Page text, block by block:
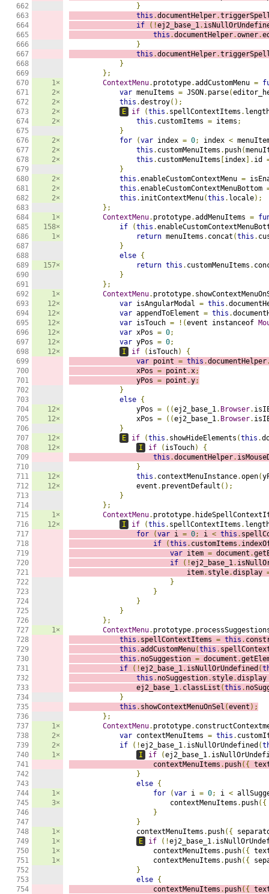
662
663
664
665
666
667
668
669
670
671
672
673
674
675
676
677
678
679
680
681
682
683
684
685
686
687
688
689
690
691
692
693
694
695
696
697
698
699
700
701
702
703
704
705
706
707
708
709
710
711
712
713
714
715
716
717
718
719
720
721
722
723
724
725
726
727
728
729
730
731
732
733
734
735
736
737
738
739
740
741
742
743
744
745
746
747
748
749
750
751
752
753
754
1×
2×
2×
2×
2×
2×
2×
2×
2×
2×
2×
1×
158×
1×
157×
1×
12×
12×
12×
12×
12×
12×
12×
12×
12×
12×
12×
12×
1×
12×
1×
1×
2×
2×
1×
1×
3×
1×
1×
1×
1×
}
this .documentHelper.
if
(!ej2_base_1.
this .documentHelper.owner.
}
this .documentHelper.
}
};
ContextMenu. prototype.addCustomMenu =
var menuItems = JSON . parse(
this .destroy();
E
if (this . spellContextItems .
this . customItems = items ;
}
for
(var index = 0; index <
this . customMenuItems . push(
this . customMenuItems index ]. id
}
this .enableCustomContextMenu =
this .enableCustomContextMenuBottom
this . initContextMenu(this . locale);
};
ContextMenu. prototype.addMenuItems =
if
(this .
return menuItems . concat (this .
}
else {
return this . customMenuItems .
}
};
ContextMenu. prototype.
var isAngularModal = this .
var appendToElement = this .
var isTouch = !(event instanceof
var xPos = 0;
var yPos = 0;
I
if ( isTouch)
{
var point = this .documentHelper
                xPos
= point .x;
                yPos
= point .y;
}
else {
                yPos
= ((ej2_base_1. Browser.
                xPos
= ((ej2_base_1. Browser.
}
E
if (this . showHideElements (this .
I
if ( isTouch)
{
this .documentHelper.
}
this . contextMenuInstance.open(
                event
. preventDefault ();
}
};
ContextMenu. prototype.
I
if (this . spellContextItems .
for
(var i = 0; i < this .
if
(this . customItems .
var item = document .
if
(!ej2_base_1.
                            item
. style.display
}
}
}
}
};
ContextMenu. prototype.
this . spellContextItems = this .
this .addCustomMenu(this .
this . noSuggestion = document .
if
(!ej2_base_1. isNullOrUndefined (
this . noSuggestion. style.
                ej2_base_1
. classList (this .
}
this . showContextMenuOnSel (event );
};
ContextMenu. prototype.
var contextMenuItems = this .
if
(!ej2_base_1. isNullOrUndefined (
I
if (ej2_base_1.
                    contextMenuItems
. push({
}
else {
for
(var i = 0; i <
                        contextMenuItems
. push({
}
}
                contextMenuItems
. push({
E
if (!ej2_base_1.
                    contextMenuItems
. push({
                    contextMenuItems
. push({
}
else {
                    contextMenuItems
. push({